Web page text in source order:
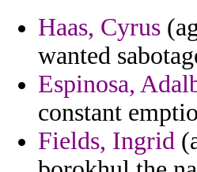
Haas, Cyrus
wanted
Espinosa,
constant
Fields, Ingrid